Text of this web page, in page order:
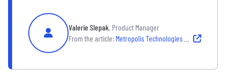
Valerie Slepak, Product Manager
From the article: Metropolis Technologies Leadership: How the Company is Bringing AI-Enabled Computer Vision to Urban Mobility